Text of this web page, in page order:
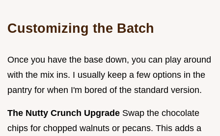
Customizing the Batch
Once you have the base down, you can play around
with the mix ins. I usually keep a few options in the
pantry for when I'm bored of the standard version.
The Nutty Crunch Upgrade Swap the chocolate
chips for chopped walnuts or pecans. This adds a